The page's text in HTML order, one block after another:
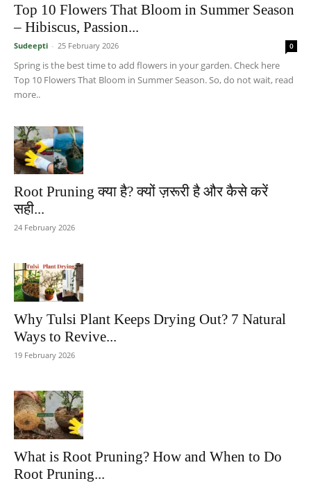
Top 10 Flowers That Bloom in Summer Season
– Hibiscus, Passion...
Sudeepti - 25 February 2026 0
Spring is the best time to add flowers in your garden. Check here
Top 10 Flowers That Bloom in Summer Season. So, do not wait, read
more..
Root Pruning क्या है? क्यों ज़रूरी है और कैसे करें
सही...
24 February 2026
Why Tulsi Plant Keeps Drying Out? 7 Natural
Ways to Revive...
19 February 2026
What is Root Pruning? How and When to Do
Root Pruning...